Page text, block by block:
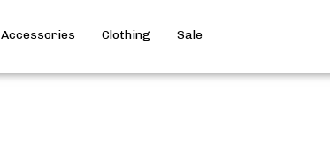
Accessories Clothing Sale